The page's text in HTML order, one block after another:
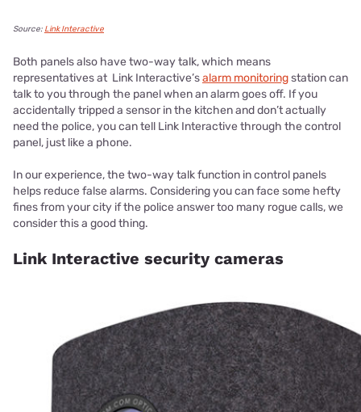
Source: Link Interactive
Both panels also have two-way talk, which means
representatives at Link Interactive’salarm monitoringstation can
talk to you through the panel when an alarm goes off. If you
accidentally tripped a sensor in the kitchen and don’t actually
need the police, you can tell Link Interactive through the control
panel, just like a phone.
In our experience, the two-way talk function in control panels
helps reduce false alarms. Considering you can face some hefty
fines from your city if the police answer too many rogue calls, we
consider this a good thing.
Link Interactive security cameras